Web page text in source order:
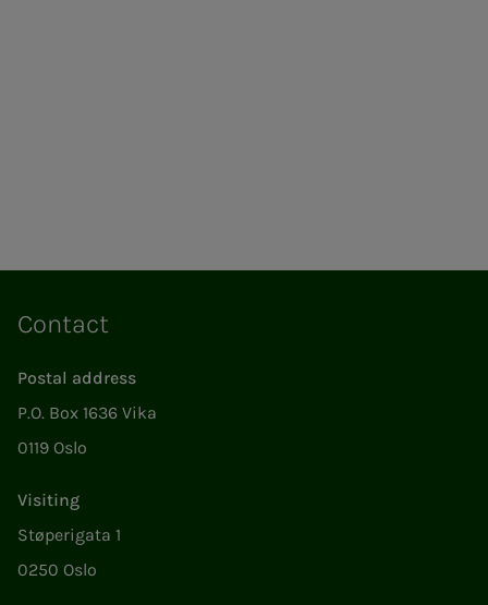
Contact
Postal address
P.O. Box 1636 Vika
0119 Oslo
Visiting
Støperigata 1
0250 Oslo